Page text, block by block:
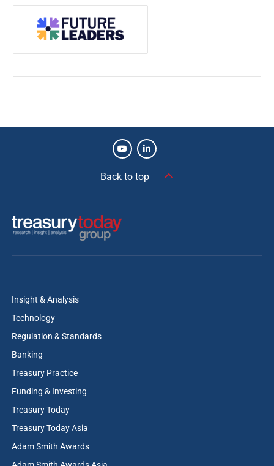
Back to top
Insight & Analysis
Technology
Regulation & Standards
Banking
Treasury Practice
Funding & Investing
Treasury Today
Treasury Today Asia
Adam Smith Awards